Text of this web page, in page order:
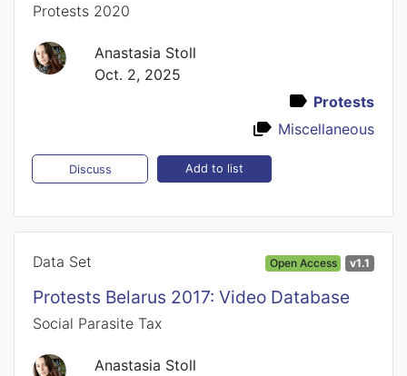
Protests 2020
Anastasia Stoll
Oct. 2, 2025
Protests
Miscellaneous
Discuss Add to list
Data Set Open Access v1.1
Protests Belarus 2017: Video Database
Social Parasite Tax
Anastasia Stoll